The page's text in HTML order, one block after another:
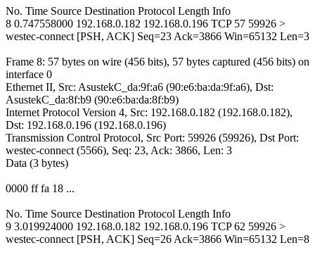
No. Time Source Destination Protocol Length Info
8 0.747558000 192.168.0.182 192.168.0.196 TCP 57 59926 >
westec-connect [PSH, ACK] Seq=23 Ack=3866 Win=65132 Len=3
Frame 8: 57 bytes on wire (456 bits), 57 bytes captured (456 bits) on
interface 0
Ethernet II, Src: AsustekC_da:9f:a6 (90:e6:ba:da:9f:a6), Dst:
AsustekC_da:8f:b9 (90:e6:ba:da:8f:b9)
Internet Protocol Version 4, Src: 192.168.0.182 (192.168.0.182),
Dst: 192.168.0.196 (192.168.0.196)
Transmission Control Protocol, Src Port: 59926 (59926), Dst Port:
westec-connect (5566), Seq: 23, Ack: 3866, Len: 3
Data (3 bytes)
0000 ff fa 18 ...
No. Time Source Destination Protocol Length Info
9 3.019924000 192.168.0.182 192.168.0.196 TCP 62 59926 >
westec-connect [PSH, ACK] Seq=26 Ack=3866 Win=65132 Len=8